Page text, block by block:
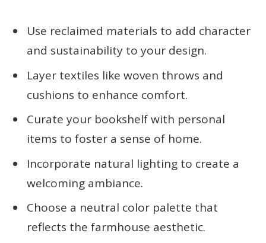
Use reclaimed materials to add character
and sustainability to your design.
Layer textiles like woven throws and
cushions to enhance comfort.
Curate your bookshelf with personal
items to foster a sense of home.
Incorporate natural lighting to create a
welcoming ambiance.
Choose a neutral color palette that
reflects the farmhouse aesthetic.